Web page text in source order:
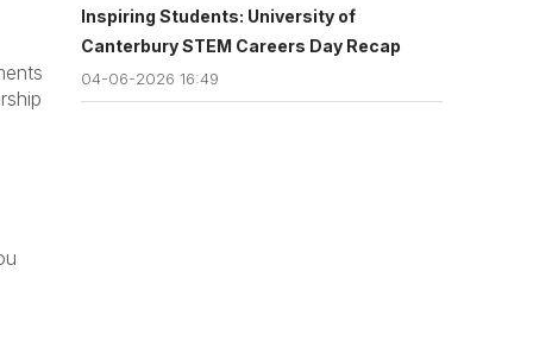
Inspiring Students: University of
Canterbury STEM Careers Day Recap
04-06-2026 16:49